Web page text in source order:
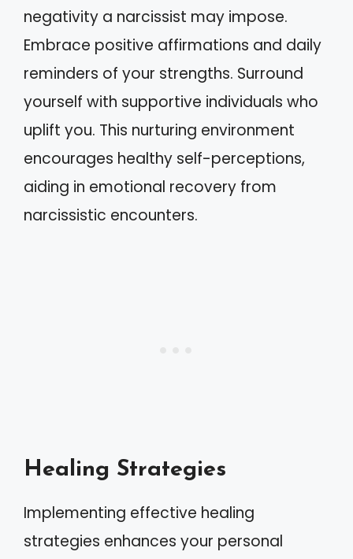
negativity a narcissist may impose.
Embrace positive affirmations and daily
reminders of your strengths. Surround
yourself with supportive individuals who
uplift you. This nurturing environment
encourages healthy self-perceptions,
aiding in emotional recovery from
narcissistic encounters.
Healing Strategies
Implementing effective healing
strategies enhances your personal